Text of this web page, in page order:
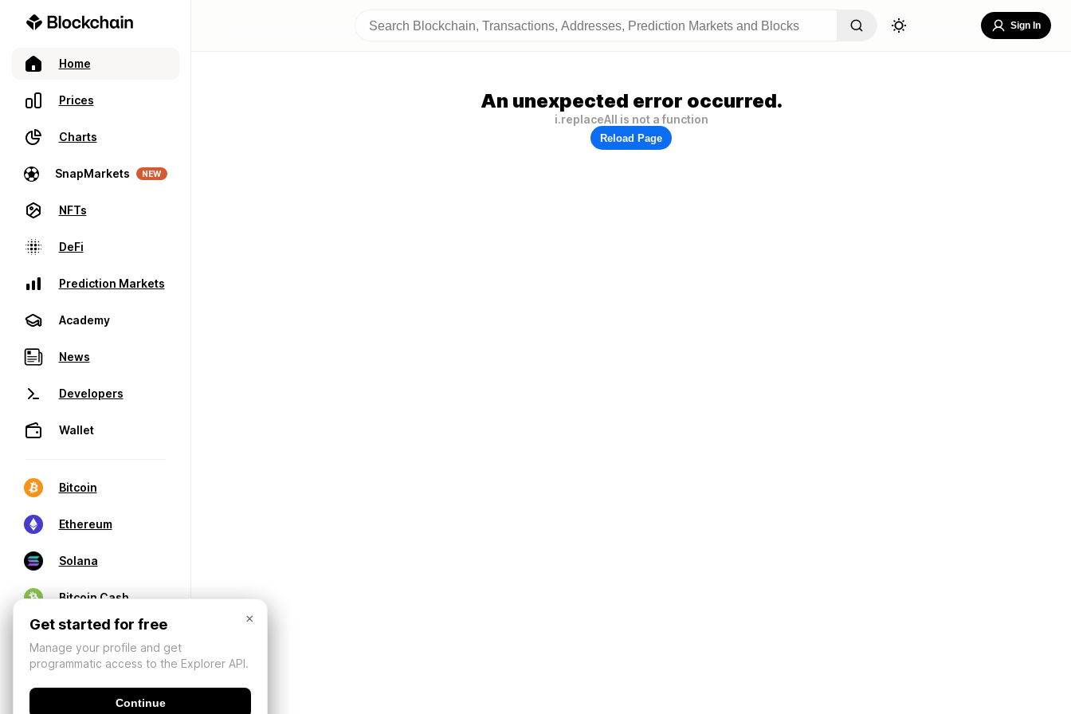
Home
Prices
Charts
SnapMarkets NEW
NFTs
DeFi
Prediction Markets
Academy
News
Developers
Wallet
Bitcoin
Ethereum
Solana
Bitcoin Cash
Sign In
An unexpected error occurred.
i.replaceAll is not a function
Reload Page
×
Get started for free
Manage your profile and get
programmatic access to the Explorer API.
Continue